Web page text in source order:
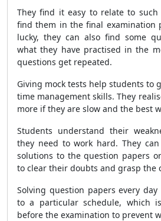
They find it easy to relate to
find them in the final examination
lucky, they can also find some
what they have practised in the
questions get repeated.
Giving mock tests help students to
time management skills. They
more if they are slow and the best
Students understand their
they need to work hard. They
solutions to the question papers
to clear their doubts and grasp the
Solving question papers every
to a particular schedule, which
before the examination to prevent